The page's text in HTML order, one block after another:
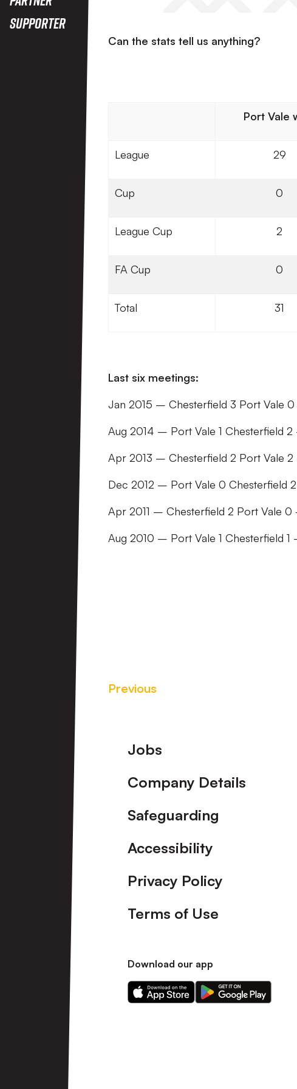
Supporter
Can the stats tell us anything?
Port Vale
League 29
Cup 0
League Cup 2
FA Cup 0
Total 31
Last six meetings:
Jan 2015 – Chesterfield 3 Port Vale
Aug 2014 – Port Vale 1 Chesterfield
Apr 2013 – Chesterfield 2 Port Vale 2
Dec 2012 – Port Vale 0 Chesterfield
Apr 2011 – Chesterfield 2 Port Vale 0
Aug 2010 – Port Vale 1 Chesterfield 1
Previous
Footer
Jobs
Company Details
Safeguarding
Accessibility
Privacy Policy
Terms of Use
Download our app
Download
our
Download
our